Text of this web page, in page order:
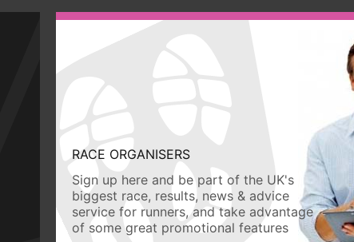
RACE ORGANISERS
Sign up here and be part of the UK's
biggest race, results, news & advice
service for runners, and take advantage
of some great promotional features